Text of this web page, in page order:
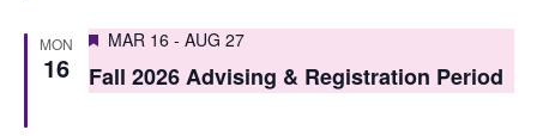
S
e
w
MON
16
Featured
MAR 16 - AUG 27
Fall 2026 Advising & Registration Period